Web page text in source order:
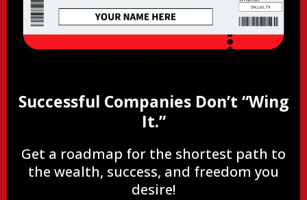
Successful Companies Don’t “Wing
It.”
Get a roadmap for the shortest path to
the wealth, success, and freedom you
desire!